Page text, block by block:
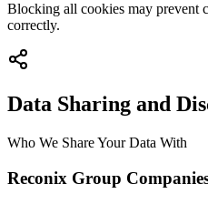
Blocking all cookies may prevent
correctly.
Data Sharing and
Who We Share Your Data With
Reconix Group